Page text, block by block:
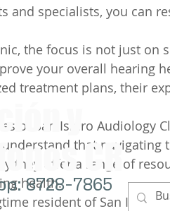
and specialists, you can
the focus is not just
your overall hearing
treatment plans, their
of San Isidro Audiology
that navigating
they offer a range of
health.
resident of San Isidro
8728-7865
y
CR